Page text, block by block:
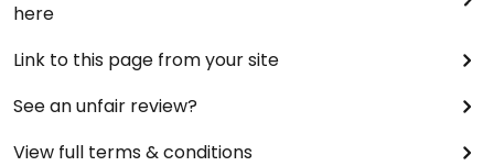
here
Link to this page from your site
See an unfair review?
View full terms & conditions